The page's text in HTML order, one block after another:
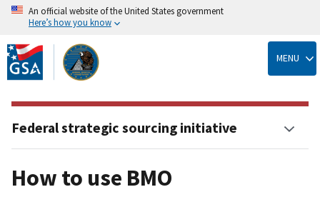
Skip
to
main
content
An official website of the United States government
Here’s how you know
MENU
How to use BMO
Federal strategic sourcing initiative